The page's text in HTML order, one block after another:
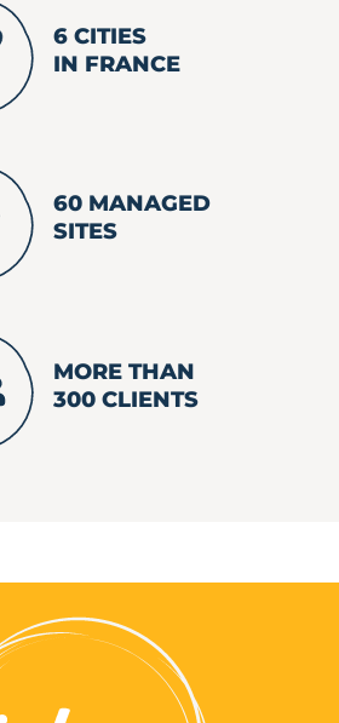
6 CITIES
IN FRANCE
60 MANAGED
SITES
MORE THAN
300 CLIENTS